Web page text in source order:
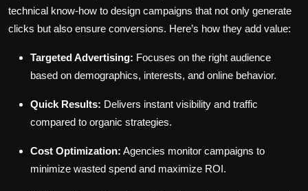
technical know-how to design campaigns that not only generate
clicks but also ensure conversions. Here’s how they add value:
Targeted Advertising: Focuses on the right audience
based on demographics, interests, and online behavior.
Quick Results: Delivers instant visibility and traffic
compared to organic strategies.
Cost Optimization: Agencies monitor campaigns to
minimize wasted spend and maximize ROI.